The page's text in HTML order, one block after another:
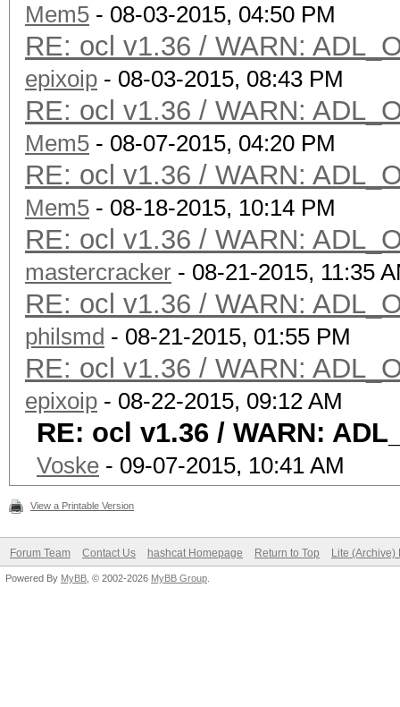
Mem5 - 08-03-2015, 04:50 PM
RE: ocl v1.36 / WARN:
epixoip - 08-03-2015, 08:43 PM
RE: ocl v1.36 / WARN:
Mem5 - 08-07-2015, 04:20 PM
RE: ocl v1.36 / WARN:
Mem5 - 08-18-2015, 10:14 PM
RE: ocl v1.36 / WARN:
mastercracker - 08-21-2015, 11:35
RE: ocl v1.36 / WARN:
philsmd - 08-21-2015, 01:55 PM
RE: ocl v1.36 / WARN:
epixoip - 08-22-2015, 09:12 AM
RE: ocl v1.36 / WARN:
Voske - 09-07-2015, 10:41 AM
View a Printable Version
Forum Team Contact Us hashcat Homepage Return to Top Lite (Archive)
Powered By MyBB , © 2002-2026 MyBB Group